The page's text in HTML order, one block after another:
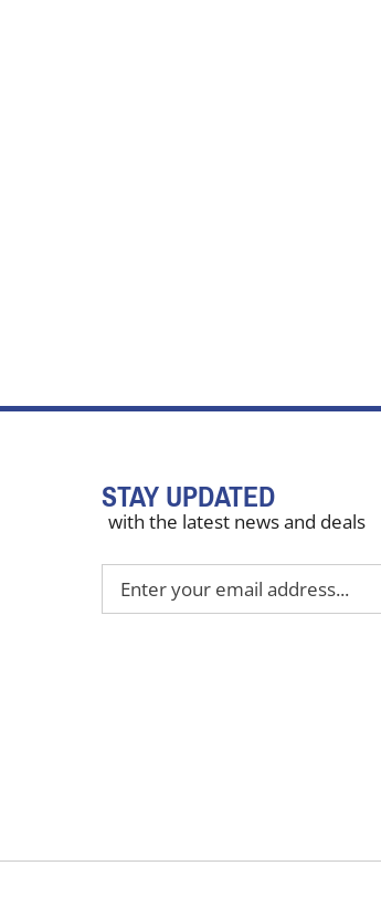
STAY UPDATED
with the latest news and deals
your